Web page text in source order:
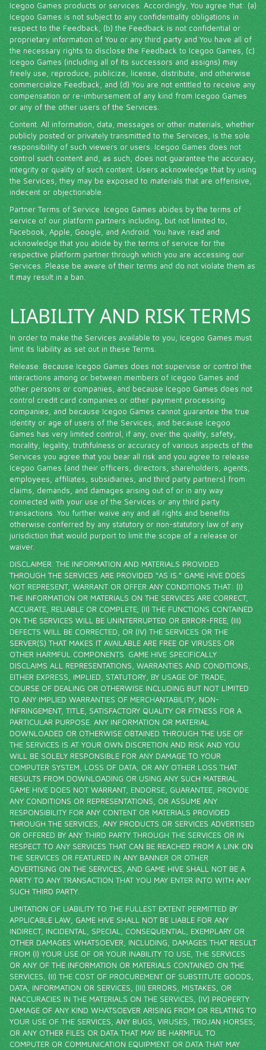
Icegoo Games products or services. Accordingly, You agree that: (a)
Icegoo Games is not subject to any confidentiality obligations in
respect to the Feedback, (b) the Feedback is not confidential or
proprietary information of You or any third party and You have all of
the necessary rights to disclose the Feedback to Icegoo Games, (c)
Icegoo Games (including all of its successors and assigns) may
freely use, reproduce, publicize, license, distribute, and otherwise
commercialize Feedback, and (d) You are not entitled to receive any
compensation or re-imbursement of any kind from Icegoo Games
or any of the other users of the Services.
Content. All information, data, messages or other materials, whether
publicly posted or privately transmitted to the Services, is the sole
responsibility of such viewers or users. Icegoo Games does not
control such content and, as such, does not guarantee the accuracy,
integrity or quality of such content. Users acknowledge that by using
the Services, they may be exposed to materials that are offensive,
indecent or objectionable.
Partner Terms of Service. Icegoo Games abides by the terms of
service of our platform partners including, but not limited to,
Facebook, Apple, Google, and Android. You have read and
acknowledge that you abide by the terms of service for the
respective platform partner through which you are accessing our
Services. Please be aware of their terms and do not violate them as
it may result in a ban.
LIABILITY AND RISK TERMS
In order to make the Services available to you, Icegoo Games must
limit its liability as set out in these Terms.
Release. Because Icegoo Games does not supervise or control the
interactions among or between members of Icegoo Games and
other persons or companies, and because Icegoo Games does not
control credit card companies or other payment processing
companies, and because Icegoo Games cannot guarantee the true
identity or age of users of the Services, and because Icegoo
Games has very limited control, if any, over the quality, safety,
morality, legality, truthfulness or accuracy of various aspects of the
Services you agree that you bear all risk and you agree to release
Icegoo Games (and their officers, directors, shareholders, agents,
employees, affiliates, subsidiaries, and third party partners) from
claims, demands, and damages arising out of or in any way
connected with your use of the Services or any third party
transactions. You further waive any and all rights and benefits
otherwise conferred by any statutory or non-statutory law of any
jurisdiction that would purport to limit the scope of a release or
waiver.
DISCLAIMER. THE INFORMATION AND MATERIALS PROVIDED
THROUGH THE SERVICES ARE PROVIDED “AS IS.” GAME HIVE DOES
NOT REPRESENT, WARRANT OR OFFER ANY CONDITIONS THAT: (I)
THE INFORMATION OR MATERIALS ON THE SERVICES ARE CORRECT,
ACCURATE, RELIABLE OR COMPLETE; (II) THE FUNCTIONS CONTAINED
ON THE SERVICES WILL BE UNINTERRUPTED OR ERROR-FREE; (III)
DEFECTS WILL BE CORRECTED, OR (IV) THE SERVICES OR THE
SERVER(S) THAT MAKES IT AVAILABLE ARE FREE OF VIRUSES OR
OTHER HARMFUL COMPONENTS. GAME HIVE SPECIFICALLY
DISCLAIMS ALL REPRESENTATIONS, WARRANTIES AND CONDITIONS,
EITHER EXPRESS, IMPLIED, STATUTORY, BY USAGE OF TRADE,
COURSE OF DEALING OR OTHERWISE INCLUDING BUT NOT LIMITED
TO ANY IMPLIED WARRANTIES OF MERCHANTABILITY, NON-
INFRINGEMENT, TITLE, SATISFACTORY QUALITY OR FITNESS FOR A
PARTICULAR PURPOSE. ANY INFORMATION OR MATERIAL
DOWNLOADED OR OTHERWISE OBTAINED THROUGH THE USE OF
THE SERVICES IS AT YOUR OWN DISCRETION AND RISK AND YOU
WILL BE SOLELY RESPONSIBLE FOR ANY DAMAGE TO YOUR
COMPUTER SYSTEM, LOSS OF DATA, OR ANY OTHER LOSS THAT
RESULTS FROM DOWNLOADING OR USING ANY SUCH MATERIAL.
GAME HIVE DOES NOT WARRANT, ENDORSE, GUARANTEE, PROVIDE
ANY CONDITIONS OR REPRESENTATIONS, OR ASSUME ANY
RESPONSIBILITY FOR ANY CONTENT OR MATERIALS PROVIDED
THROUGH THE SERVICES, ANY PRODUCTS OR SERVICES ADVERTISED
OR OFFERED BY ANY THIRD PARTY THROUGH THE SERVICES OR IN
RESPECT TO ANY SERVICES THAT CAN BE REACHED FROM A LINK ON
THE SERVICES OR FEATURED IN ANY BANNER OR OTHER
ADVERTISING ON THE SERVICES, AND GAME HIVE SHALL NOT BE A
PARTY TO ANY TRANSACTION THAT YOU MAY ENTER INTO WITH ANY
SUCH THIRD PARTY.
LIMITATION OF LIABILITY TO THE FULLEST EXTENT PERMITTED BY
APPLICABLE LAW, GAME HIVE SHALL NOT BE LIABLE FOR ANY
INDIRECT, INCIDENTAL, SPECIAL, CONSEQUENTIAL, EXEMPLARY OR
OTHER DAMAGES WHATSOEVER, INCLUDING, DAMAGES THAT RESULT
FROM (I) YOUR USE OF OR YOUR INABILITY TO USE, THE SERVICES
OR ANY OF THE INFORMATION OR MATERIALS CONTAINED ON THE
SERVICES, (II) THE COST OF PROCUREMENT OF SUBSTITUTE GOODS,
DATA, INFORMATION OR SERVICES, (III) ERRORS, MISTAKES, OR
INACCURACIES IN THE MATERIALS ON THE SERVICES, (IV) PROPERTY
DAMAGE OF ANY KIND WHATSOEVER ARISING FROM OR RELATING TO
YOUR USE OF THE SERVICES, ANY BUGS, VIRUSES, TROJAN HORSES,
OR ANY OTHER FILES OR DATA THAT MAY BE HARMFUL TO
COMPUTER OR COMMUNICATION EQUIPMENT OR DATA THAT MAY